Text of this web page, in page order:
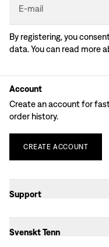
E-mail
By registering, you
data. You can read more
Account
Create an account for
order history.
CREATE ACCOUNT
Support
Svenskt Tenn